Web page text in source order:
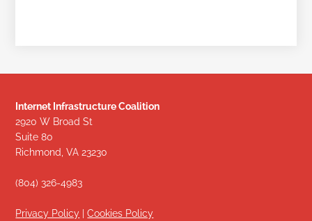
Internet Infrastructure Coalition
2920 W Broad St
Suite 80
Richmond, VA 23230
(804) 326-4983
Privacy Policy |Cookies Policy